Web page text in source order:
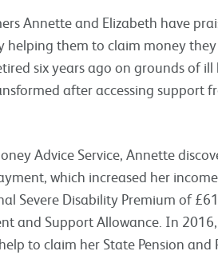
Annette and Elizabeth have
helping them to claim money
six years ago on grounds of
after accessing support
Advice Service, Annette
which increased her
Severe Disability Premium of
and Support Allowance. In
to claim her State Pension and